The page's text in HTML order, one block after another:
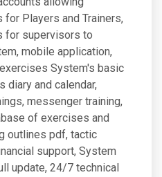
Players and Trainers,
for supervisors to
mobile application,
System's basic
diary and calendar,
messenger training,
of exercises and
outlines pdf, tactic
support, System
update, 24/7 technical